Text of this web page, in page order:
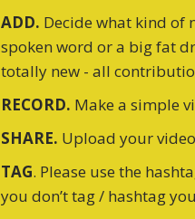
ADD. Decide what kind of
spoken word or a big fat
totally new - all
RECORD. Make a simple
SHARE. Upload your
TAG. Please use the
you don’t tag / hashtag